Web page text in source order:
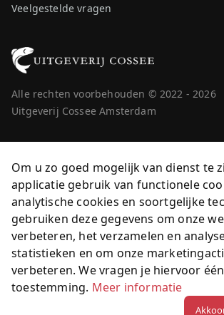
Veelgestelde vragen
Alle rechten voorbehouden © 2022 - 2026
Uitgeverij Cossee Amsterdam
Om u zo goed mogelijk van dienst te
applicatie gebruik van functionele
analytische cookies en soortgelijke
gebruiken deze gegevens om onze
verbeteren, het verzamelen en
statistieken en om onze
verbeteren. We vragen je hiervoor
toestemming. Meer informatie